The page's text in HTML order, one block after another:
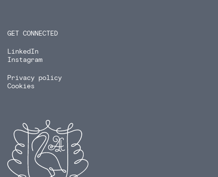
GET CONNECTED
LinkedIn
Instagram
Privacy policy
Cookies